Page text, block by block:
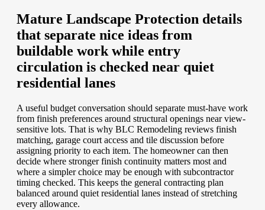
Mature Landscape Protection details
that separate nice ideas from
buildable work while entry
circulation is checked near quiet
residential lanes
A useful budget conversation should separate must-have work
from finish preferences around structural openings near view-
sensitive lots. That is why BLC Remodeling reviews finish
matching, garage court access and tile discussion before
assigning priority to each item. The homeowner can then
decide where stronger finish continuity matters most and
where a simpler choice may be enough with subcontractor
timing checked. This keeps the general contracting plan
balanced around quiet residential lanes instead of stretching
every allowance.